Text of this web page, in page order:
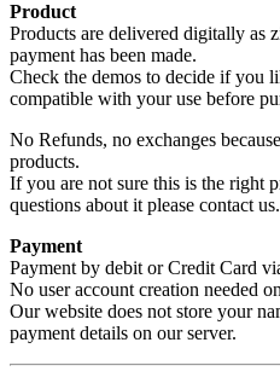
Product
Products are delivered digitally as
payment has been made.
Check the demos to decide if you
compatible with your use before
No Refunds, no exchanges
products.
If you are not sure this is the right
questions about it please contact us.
Payment
Payment by debit or Credit Card
No user account creation needed
Our website does not store your
payment details on our server.